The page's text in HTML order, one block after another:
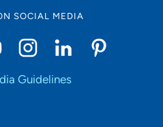
SOCIAL MEDIA
Guidelines